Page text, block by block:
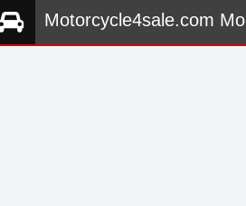
Motorcycle4sale.com